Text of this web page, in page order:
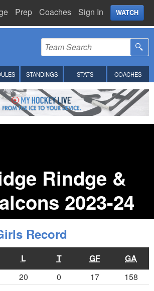
Prep Coaches Sign In WATCH
STANDINGS STATS COACHES
Rindge &
2023-24
Record
L T GF
GA
20 0 17 158